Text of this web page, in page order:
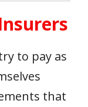
to pay as
that